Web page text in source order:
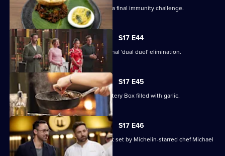
On their last day away, the cooks face a final immunity challenge.
S17 E44
Four contestants face off in an emotional 'dual duel' elimination.
S17 E45
The contestants must deal with a Mystery Box filled with garlic.
S17 E46
Three contestants face a pressure test set by Michelin-starred chef Michael
Wilson.